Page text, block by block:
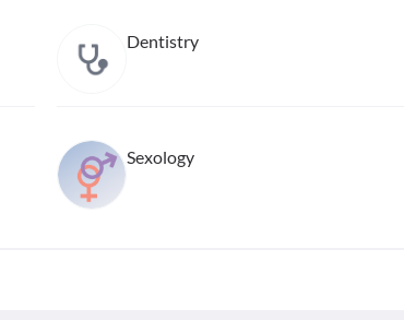
Dentistry
Sexology